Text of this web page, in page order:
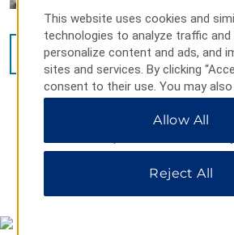
VIEW16PHOTOS
MAP & DIRECTIONS
This website uses cookies and
technologies to analyze traffic and
personalize content and ads, and
sites and services. By clicking
consent to their use. You may also
Preferences” to customize your
All” to allow only essential cookies.
Allow All
Reject All